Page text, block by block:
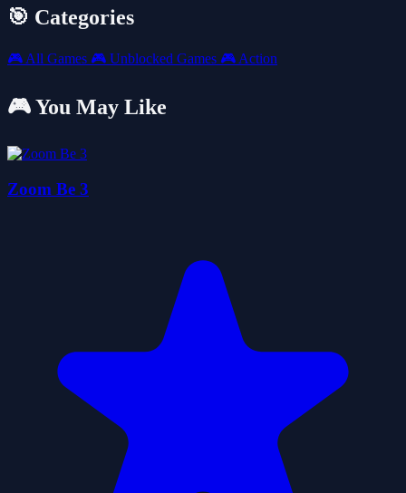
🎯 Categories
🎮 All Games 🎮 Unblocked Games 🎮 Action
🎮 You May Like
Zoom Be 3